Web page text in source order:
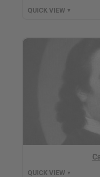
QUICK VIEW ▼
QUICK VIEW ▼